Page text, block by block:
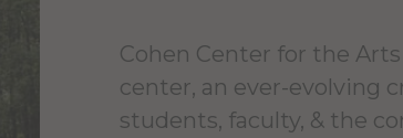
Cohen Center for the
center, an ever-evolving
students, faculty, & the